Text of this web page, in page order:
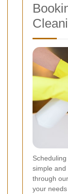
simple and
through
your